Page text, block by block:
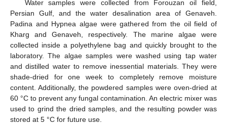
Water samples were collected from Forouzan oil field,
Persian Gulf, and the water desalination area of Genaveh.
Padina and Hypnea algae were gathered from the oil field of
Kharg and Genaveh, respectively. The marine algae were
collected inside a polyethylene bag and quickly brought to the
laboratory. The algae samples were washed using tap water
and distilled water to remove inessential materials. They were
shade-dried for one week to completely remove moisture
content. Additionally, the powdered samples were oven-dried at
60 °C to prevent any fungal contamination. An electric mixer was
used to grind the dried samples, and the resulting powder was
stored at 5 °C for future use.